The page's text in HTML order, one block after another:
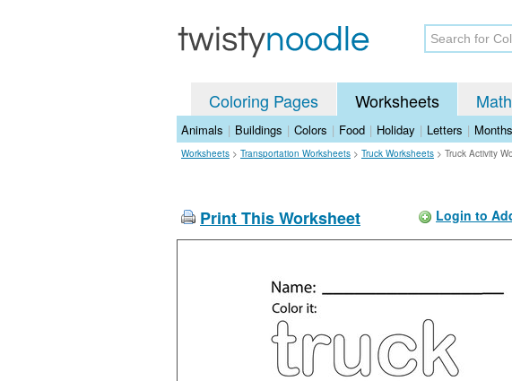
Coloring Pages Worksheets Math
Animals | Buildings | Colors | Food | Holiday | Letters | Months
Worksheets > Transportation Worksheets > Truck Worksheets > Truck Activity
Print This Worksheet Login to